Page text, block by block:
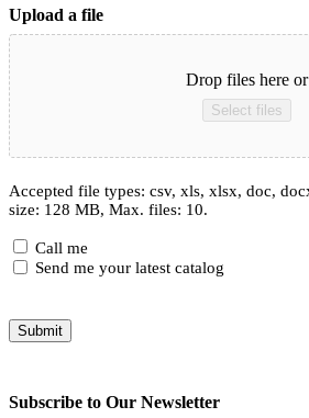
Upload a file
Drop files here or
Select files
Accepted file types: csv, xls, xlsx, doc,
size: 128 MB, Max. files: 10.
Checkboxes
Call me
Send me your latest catalog
Submit
Subscribe to Our Newsletter